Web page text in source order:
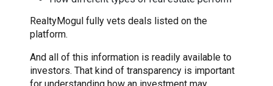
RealtyMogul fully vets deals listed on the
platform.
And all of this information is readily available to
investors. That kind of transparency is important